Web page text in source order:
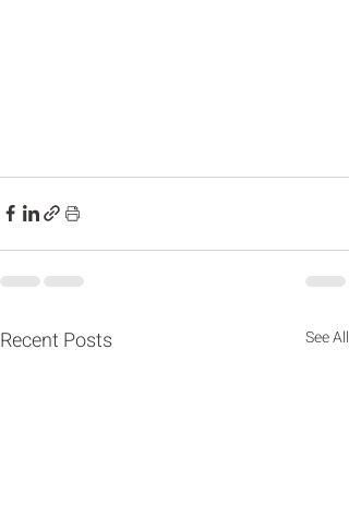
Recent Posts See All